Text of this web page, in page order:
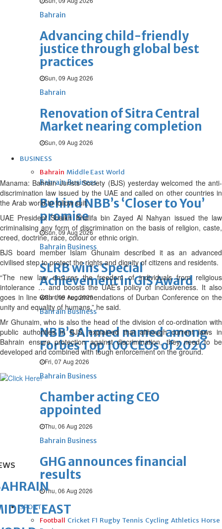
Bahrain
Advancing child-friendly
justice through global best
practices
Sun, 09 Aug 2026
Bahrain
Renovation of Sitra Central
Market nearing completion
Sun, 09 Aug 2026
BUSINESS
Bahrain Middle East World
Bahrain Business
Behind NBB’s ‘Closer to You’
promise
Sun, 09 Aug 2026
Bahrain Business
SLRB wins Special
Achievement in GIS Award
Sun, 09 Aug 2026
Bahrain Business
NBB’s Ahmed named among
Forbes Top 100 CEOs of 2026
Fri, 07 Aug 2026
Bahrain Business
Chamber acting CEO
appointed
Thu, 06 Aug 2026
Bahrain Business
GHG announces financial
results
Thu, 06 Aug 2026
SPORTS
Football Cricket F1 Rugby Tennis Cycling Athletics Horse
Manama: Bahrain Jurists Society (BJS) yesterday welcomed the anti-
discrimination law issued by the UAE and called on other countries in
the Arab world to follow suit.
UAE President Shaikh Khalifa bin Zayed Al Nahyan issued the law
criminalising any form of discrimination on the basis of religion, caste,
creed, doctrine, race, colour or ethnic origin.
BJS board member Islam Ghunaim described it as an advanced
civilised step to protect the rights and dignity of citizens and residents.
“The new law ensures the freedom of individuals from religious
intolerance … and boosts the UAE’s policy of inclusiveness. It also
goes in line with the recommendations of Durban Conference on the
unity and equality of humans,” he said.
Mr Ghunaim, who is also the head of the division of co-ordination with
public authorities in BJS, explained that although current laws in
Bahrain ensure protection against discrimination, they need to be
developed and combined with tough enforcement on the ground.
EAST